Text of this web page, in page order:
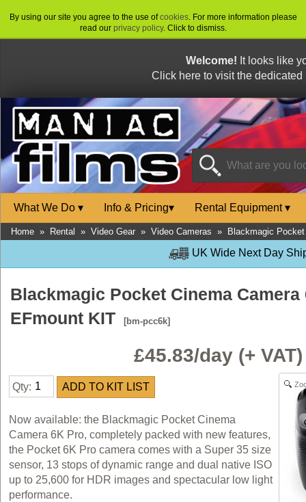
By using our site you agree to the use ofcookies. For more information please
read our privacy policy. Click to dismiss.
Welcome! It looks like
Click here to visit the
What We Do ▾ Info & Pricing▾ Rental Equipment▾
Home » Rental » Video Gear » Video Cameras » Blackmagic
UK Wide Next Day
Blackmagic Pocket Cinema Camera
EFmount KIT
[bm-pcc6k]
£45.83/day (+
Qty:
Now available: the Blackmagic Pocket Cinema
Camera 6K Pro, completely packed with new features,
the Pocket 6K Pro camera comes with a Super 35 size
sensor, 13 stops of dynamic range and dual native ISO
up to 25,600 for HDR images and spectacular low light
performance.